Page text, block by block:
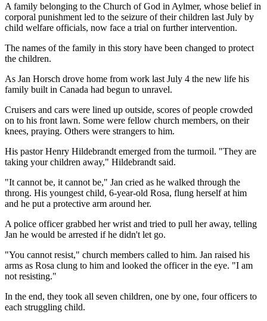
A family belonging to the Church of God in Aylmer, whose belief in
corporal punishment led to the seizure of their children last July by
child welfare officials, now face a trial on further intervention.
The names of the family in this story have been changed to protect
the children.
As Jan Horsch drove home from work last July 4 the new life his
family built in Canada had begun to unravel.
Cruisers and cars were lined up outside, scores of people crowded
on to his front lawn. Some were fellow church members, on their
knees, praying. Others were strangers to him.
His pastor Henry Hildebrandt emerged from the turmoil. "They are
taking your children away," Hildebrandt said.
"It cannot be, it cannot be," Jan cried as he walked through the
throng. His youngest child, 6-year-old Rosa, flung herself at him
and he put a protective arm around her.
A police officer grabbed her wrist and tried to pull her away, telling
Jan he would be arrested if he didn't let go.
"You cannot resist," church members called to him. Jan raised his
arms as Rosa clung to him and looked the officer in the eye. "I am
not resisting."
In the end, they took all seven children, one by one, four officers to
each struggling child.